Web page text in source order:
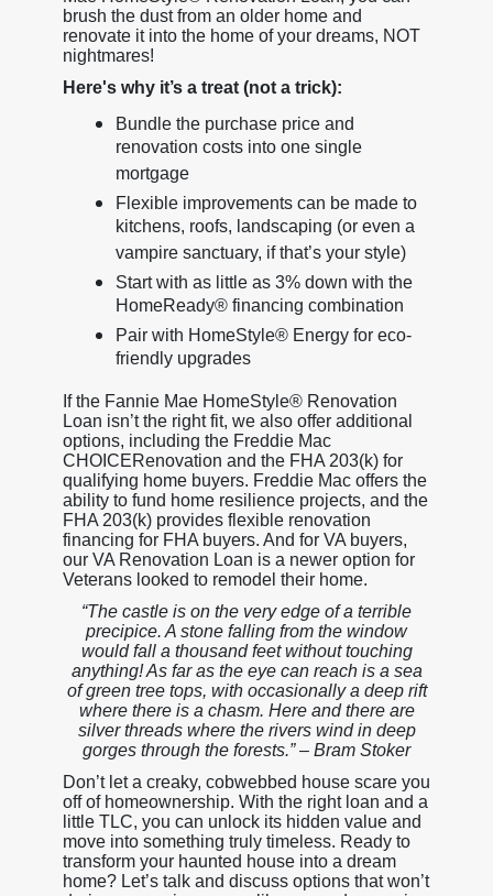
brush the dust from an older home and
renovate it into the home of your dreams, NOT
nightmares!
Here's why it’s a treat (not a trick):
Bundle the purchase price and
renovation costs into one single
mortgage
Flexible improvements can be made to
kitchens, roofs, landscaping (or even a
vampire sanctuary, if that’s your style)
Start with as little as 3% down with the
HomeReady® financing combination
Pair with HomeStyle® Energy for eco-
friendly upgrades
If the Fannie Mae HomeStyle® Renovation
Loan isn’t the right fit, we also offer additional
options, including the Freddie Mac
CHOICERenovation and the FHA 203(k) for
qualifying home buyers. Freddie Mac offers the
ability to fund home resilience projects, and the
FHA 203(k) provides flexible renovation
financing for FHA buyers. And for VA buyers,
our VA Renovation Loan is a newer option for
Veterans looked to remodel their home.
“The castle is on the very edge of a terrible
precipice. A stone falling from the window
would fall a thousand feet without touching
anything! As far as the eye can reach is a sea
of green tree tops, with occasionally a deep rift
where there is a chasm. Here and there are
silver threads where the rivers wind in deep
gorges through the forests.” – Bram Stoker
Don’t let a creaky, cobwebbed house scare you
off of homeownership. With the right loan and a
little TLC, you can unlock its hidden value and
move into something truly timeless. Ready to
transform your haunted house into a dream
home? Let’s talk and discuss options that won’t